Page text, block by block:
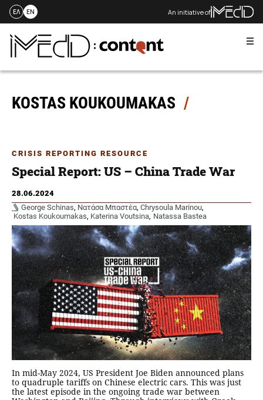
Skip
content
ΕΛ EN An initiative of
KOSTAS KOUKOUMAKAS
CRISIS REPORTING RESOURCE
Special Report: US – China Trade War
28.06.2024
George Schinas, Νατάσα Μπαστέα, Chrysoula Marinou,
Kostas Koukoumakas, Katerina Voutsina, Natassa Bastea
In mid-May 2024, US President Joe Biden announced plans
to quadruple tariffs on Chinese electric cars. This was just
the latest episode in the ongoing trade war between